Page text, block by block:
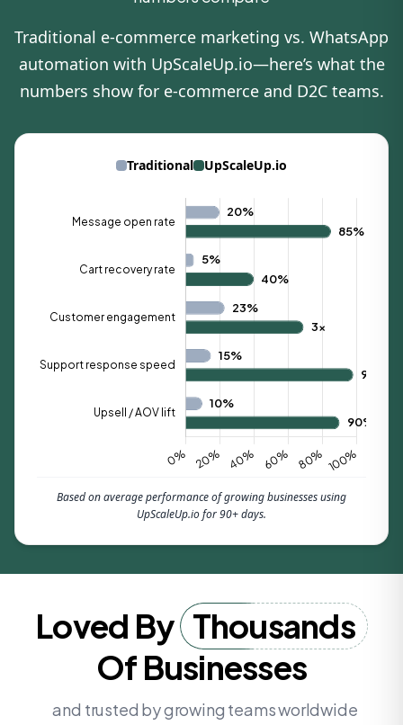
Traditional e‑commerce marketing vs. WhatsApp
automation with UpScaleUp.io—here’s what the
numbers show for e-commerce and D2C teams.
Traditional UpScaleUp.io
Based on average performance of growing businesses using
UpScaleUp.io for 90+ days.
Loved By Thousands
Of Businesses
and trusted by growing teams worldwide